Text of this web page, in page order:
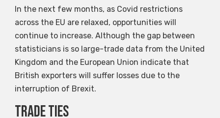
In the next few months, as Covid restrictions
across the EU are relaxed, opportunities will
continue to increase. Although the gap between
statisticians is so large-trade data from the United
Kingdom and the European Union indicate that
British exporters will suffer losses due to the
interruption of Brexit.
Trade ties